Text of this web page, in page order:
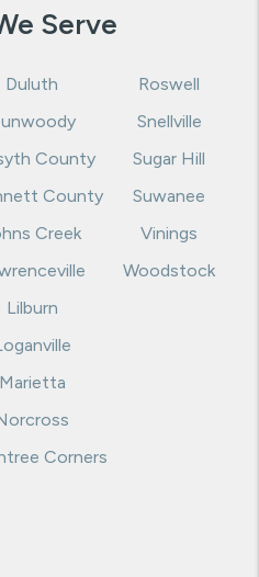
Serve
Duluth
County
County
Creek
Lilburn
Marietta
Corners
Roswell
Snellville
Sugar Hill
Suwanee
Vinings
Woodstock